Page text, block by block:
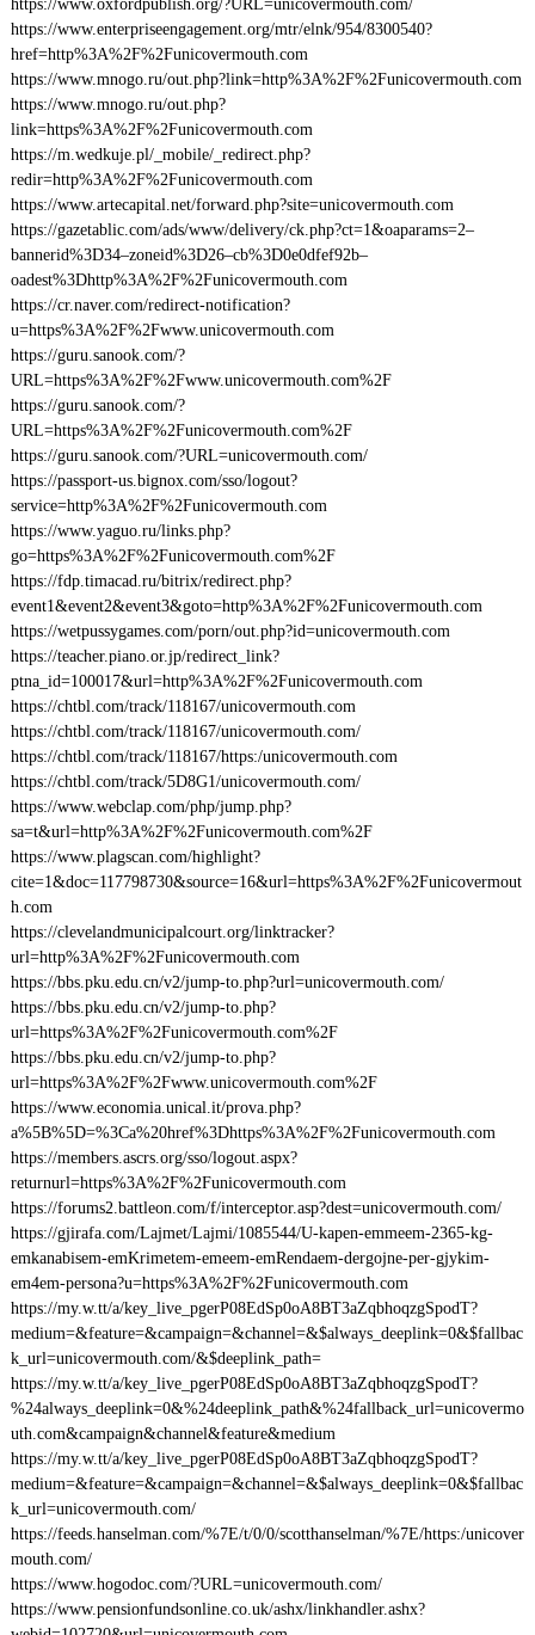
https://www.oxfordpublish.org/?URL=unicovermouth.com/
https://www.enterpriseengagement.org/mtr/elnk/954/8300540?
href=http%3A%2F%2Funicovermouth.com
https://www.mnogo.ru/out.php?link=http%3A%2F%2Funicovermouth.com
https://www.mnogo.ru/out.php?
link=https%3A%2F%2Funicovermouth.com
https://m.wedkuje.pl/_mobile/_redirect.php?
redir=http%3A%2F%2Funicovermouth.com
https://www.artecapital.net/forward.php?site=unicovermouth.com
https://gazetablic.com/ads/www/delivery/ck.php?ct=1&oaparams=2–
bannerid%3D34–zoneid%3D26–cb%3D0e0dfef92b–
oadest%3Dhttp%3A%2F%2Funicovermouth.com
https://cr.naver.com/redirect-notification?
u=https%3A%2F%2Fwww.unicovermouth.com
https://guru.sanook.com/?
URL=https%3A%2F%2Fwww.unicovermouth.com%2F
https://guru.sanook.com/?
URL=https%3A%2F%2Funicovermouth.com%2F
https://guru.sanook.com/?URL=unicovermouth.com/
https://passport-us.bignox.com/sso/logout?
service=http%3A%2F%2Funicovermouth.com
https://www.yaguo.ru/links.php?
go=https%3A%2F%2Funicovermouth.com%2F
https://fdp.timacad.ru/bitrix/redirect.php?
event1&event2&event3&goto=http%3A%2F%2Funicovermouth.com
https://wetpussygames.com/porn/out.php?id=unicovermouth.com
https://teacher.piano.or.jp/redirect_link?
ptna_id=100017&url=http%3A%2F%2Funicovermouth.com
https://chtbl.com/track/118167/unicovermouth.com
https://chtbl.com/track/118167/unicovermouth.com/
https://chtbl.com/track/118167/https:/unicovermouth.com
https://chtbl.com/track/5D8G1/unicovermouth.com/
https://www.webclap.com/php/jump.php?
sa=t&url=http%3A%2F%2Funicovermouth.com%2F
https://www.plagscan.com/highlight?
cite=1&doc=117798730&source=16&url=https%3A%2F%2Funicovermout
h.com
https://clevelandmunicipalcourt.org/linktracker?
url=http%3A%2F%2Funicovermouth.com
https://bbs.pku.edu.cn/v2/jump-to.php?url=unicovermouth.com/
https://bbs.pku.edu.cn/v2/jump-to.php?
url=https%3A%2F%2Funicovermouth.com%2F
https://bbs.pku.edu.cn/v2/jump-to.php?
url=https%3A%2F%2Fwww.unicovermouth.com%2F
https://www.economia.unical.it/prova.php?
a%5B%5D=%3Ca%20href%3Dhttps%3A%2F%2Funicovermouth.com
https://members.ascrs.org/sso/logout.aspx?
returnurl=https%3A%2F%2Funicovermouth.com
https://forums2.battleon.com/f/interceptor.asp?dest=unicovermouth.com/
https://gjirafa.com/Lajmet/Lajmi/1085544/U-kapen-emmeem-2365-kg-
emkanabisem-emKrimetem-emeem-emRendaem-dergojne-per-gjykim-
em4em-persona?u=https%3A%2F%2Funicovermouth.com
https://my.w.tt/a/key_live_pgerP08EdSp0oA8BT3aZqbhoqzgSpodT?
medium=&feature=&campaign=&channel=&$always_deeplink=0&$fallbac
k_url=unicovermouth.com/&$deeplink_path=
https://my.w.tt/a/key_live_pgerP08EdSp0oA8BT3aZqbhoqzgSpodT?
%24always_deeplink=0&%24deeplink_path&%24fallback_url=unicovermo
uth.com&campaign&channel&feature&medium
https://my.w.tt/a/key_live_pgerP08EdSp0oA8BT3aZqbhoqzgSpodT?
medium=&feature=&campaign=&channel=&$always_deeplink=0&$fallbac
k_url=unicovermouth.com/
https://feeds.hanselman.com/%7E/t/0/0/scotthanselman/%7E/https:/unicover
mouth.com/
https://www.hogodoc.com/?URL=unicovermouth.com/
https://www.pensionfundsonline.co.uk/ashx/linkhandler.ashx?